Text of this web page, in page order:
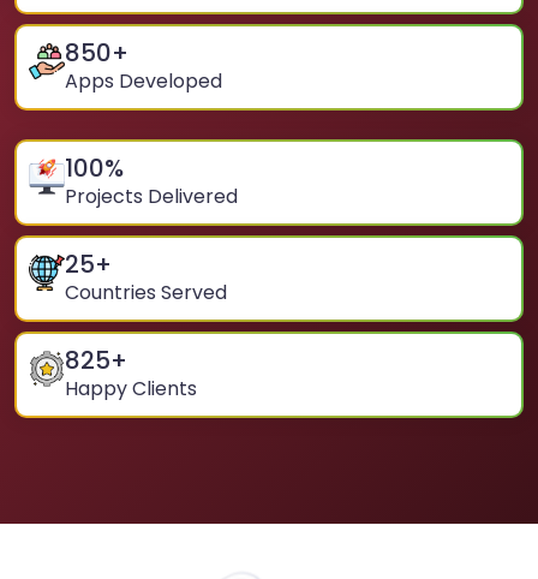
850+
Apps Developed
100%
Projects Delivered
25+
Countries Served
825+
Happy Clients